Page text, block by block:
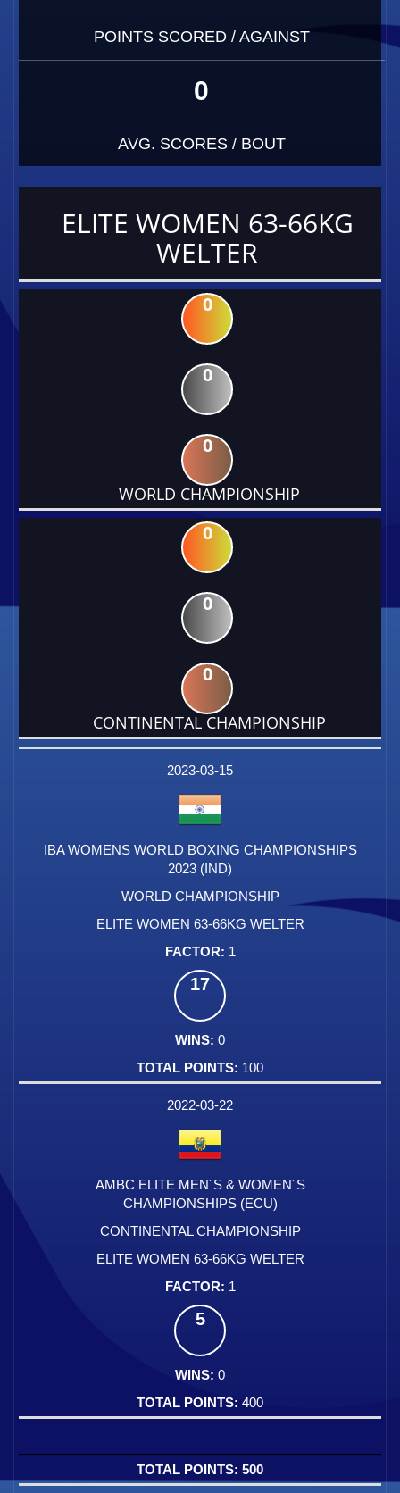
POINTS SCORED / AGAINST
0
AVG. SCORES / BOUT
ELITE WOMEN 63-66KG
WELTER
0
0
0
WORLD CHAMPIONSHIP
0
0
0
CONTINENTAL CHAMPIONSHIP
DATE
EVENT
TYPE
CATEGORY
EVENT
RANK
WINS
POINTS
2023-03-15
IBA WOMENS WORLD BOXING CHAMPIONSHIPS
2023 (IND)
WORLD CHAMPIONSHIP
ELITE WOMEN 63-66KG WELTER
1
17
0
100
2022-03-22
AMBC ELITE MEN´S & WOMEN´S
CHAMPIONSHIPS (ECU)
CONTINENTAL CHAMPIONSHIP
ELITE WOMEN 63-66KG WELTER
1
5
0
400
500